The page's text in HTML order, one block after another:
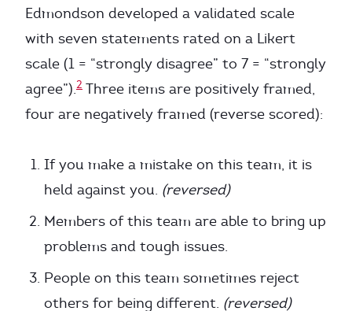
Edmondson developed a validated scale
with seven statements rated on a Likert
scale (1 = “strongly disagree” to 7 = “strongly
agree”).2 Three items are positively framed,
four are negatively framed (reverse scored):
If you make a mistake on this team, it is
held against you. (reversed)
Members of this team are able to bring up
problems and tough issues.
People on this team sometimes reject
others for being different. (reversed)